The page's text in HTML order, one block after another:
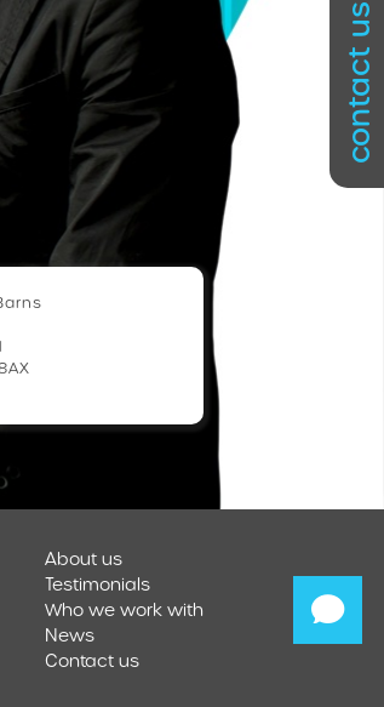
contact us
About us
Testimonials
Who we work with
News
Contact us